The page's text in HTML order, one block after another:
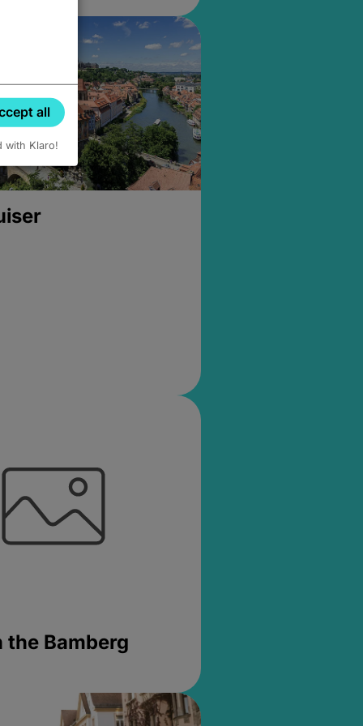
the Bamberg
all
with Klaro!